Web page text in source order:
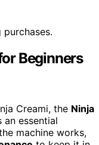
Beginners
Creami, the Ninja
an essential
machine works,